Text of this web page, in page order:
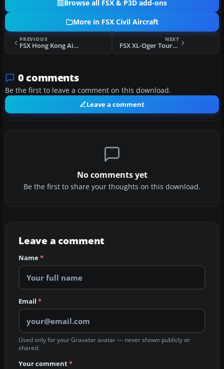
Browse all FSX & P3D add-ons
More in FSX Civil Aircraft
PREVIOUS
FSX Hong Kong Airlines/Express Texture Set
NEXT
FSX XL-Oger Tours Boeing 737-800
0 comments
Be the first to leave a comment on this download.
Leave a comment
No comments yet
Be the first to share your thoughts on this download.
Leave a comment
Name*
Email *
Used only for your Gravatar avatar — never shown publicly or
shared.
Your comment*